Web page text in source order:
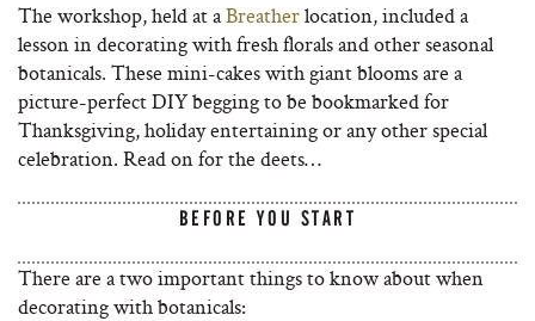
The workshop, held at aBreatherlocation, included a
lesson in decorating with fresh florals and other seasonal
botanicals. These mini-cakes with giant blooms are a
picture-perfect DIY begging to be bookmarked for
Thanksgiving, holiday entertaining or any other special
celebration. Read on for the deets…
BEFORE YOU START
There are a two important things to know about when
decorating with botanicals: